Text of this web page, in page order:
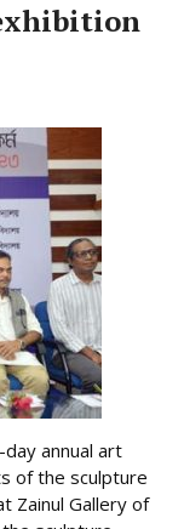
annual art
of the sculpture
Zainul Gallery of